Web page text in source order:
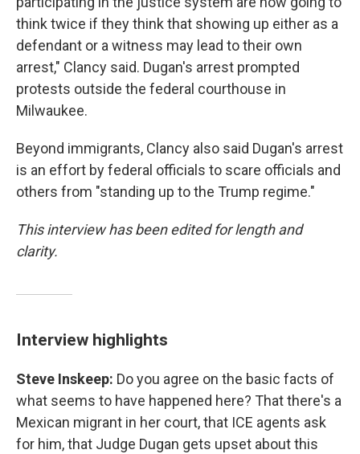
think twice if they think that showing up either as a
defendant or a witness may lead to their own
arrest," Clancy said. Dugan's arrest prompted
protests outside the federal courthouse in
Milwaukee.
Beyond immigrants, Clancy also said Dugan's arrest
is an effort by federal officials to scare officials and
others from "standing up to the Trump regime."
This interview has been edited for length and
clarity.
Interview highlights
Steve Inskeep: Do you agree on the basic facts of
what seems to have happened here? That there's a
Mexican migrant in her court, that ICE agents ask
for him, that Judge Dugan gets upset about this